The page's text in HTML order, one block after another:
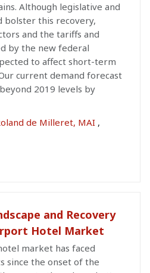
Although legislative and
bolster this recovery,
and the tariffs and
by the new federal
to affect short-term
current demand forecast
2019 levels by
de Milleret, MAI ,
and Recovery
Hotel Market
market has faced
since the onset of the